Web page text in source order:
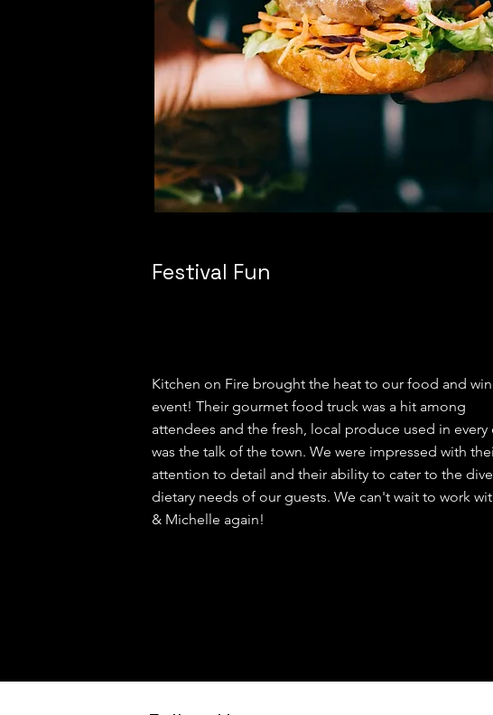
Festival Fun
Kitchen on Fire brought the heat to our food and
event! Their gourmet food truck was a hit among
attendees and the fresh, local produce used in every
was the talk of the town. We were impressed with
attention to detail and their ability to cater to the
dietary needs of our guests. We can't wait to work
& Michelle again!